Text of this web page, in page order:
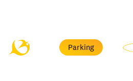
Parking